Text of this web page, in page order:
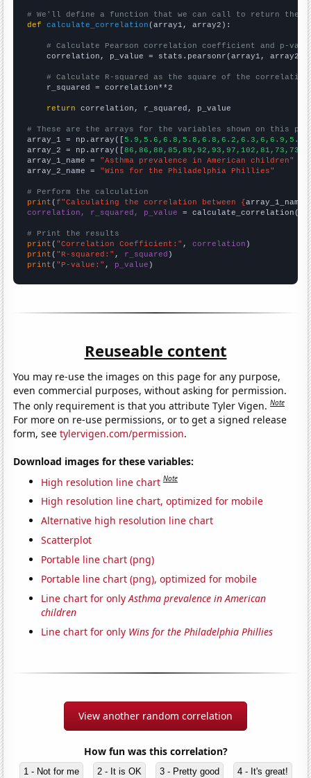
# We'll define a function that we can call to return the
def
calculate_correlation (array1, array2):
# Calculate Pearson correlation coefficient and p-
    correlation, p_value = stats.pearsonr(array1, array2)
# Calculate R-squared as the square of the
    r_squared = correlation**2
return correlation, r_squared, p_value
# These are the arrays for the variables shown on this
array_1 = np.array([
array_2 = np.array([
array_1_name = "Asthma prevalence in American children"
array_2_name = "Wins for the Philadelphia Phillies"
# Perform the calculation
print (f"Calculating the correlation between {array_1_name
correlation, r_squared, p_value = calculate_correlation(
# Print the results
print ( "Correlation Coefficient:" , correlation
print ( "R-squared:" , r_squared
print ( "P-value:" , p_value )
Reuseable content
You may re-use the images on this page for any purpose,
even commercial purposes, without asking for permission.
The only requirement is that you attribute Tyler Vigen.Note
For more on re-use permissions, or to get a signed release
form, seetylervigen.com/permission.
Download images for these variables:
High resolution line chart Note
High resolution line chart, optimized for mobile
Alternative high resolution line chart
Scatterplot
Portable line chart (png)
Portable line chart (png), optimized for mobile
Line chart for onlyAsthma prevalence in American
children
Line chart for only Wins for the Philadelphia Phillies
View another random correlation
How fun was this correlation?
1 - Not for me 2 - It is OK 3 - Pretty good 4 - It's great!